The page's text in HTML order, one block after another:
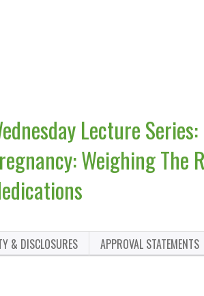
Lecture
Weighing The
& DISCLOSURES APPROVAL STATEMENTS